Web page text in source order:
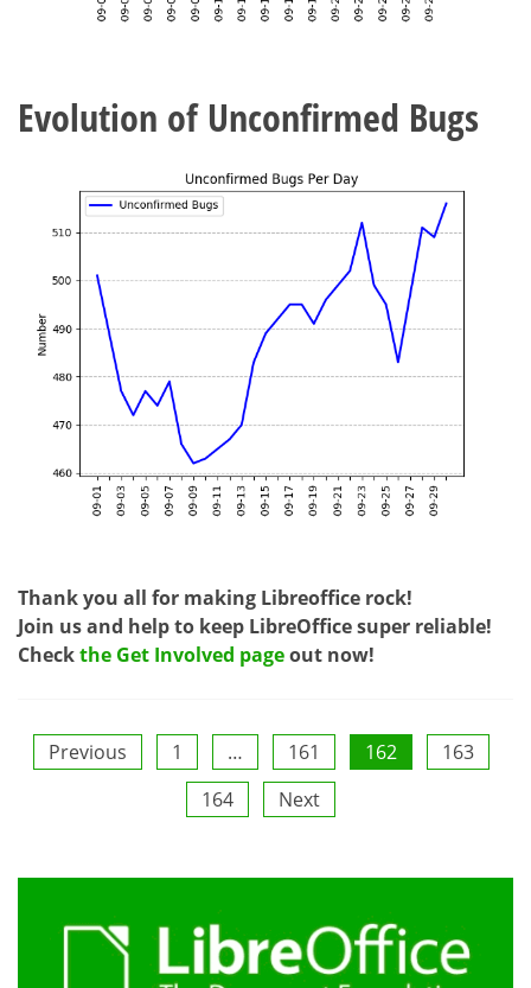
Evolution of Unconfirmed Bugs
Thank you all for making Libreoffice rock!
Join us and help to keep LibreOffice super reliable!
Checkthe Get Involved pageout now!
Posts
Previous 1 … 161 162
163
164
Next